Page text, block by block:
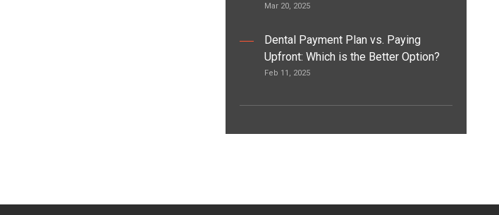
Mar 20, 2025
Dental Payment Plan vs. Paying
Upfront: Which is the Better Option?
Feb 11, 2025